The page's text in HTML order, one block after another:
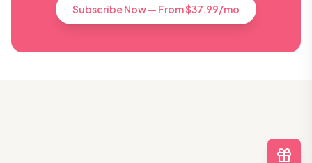
Subscribe Now — From $37.99/mo